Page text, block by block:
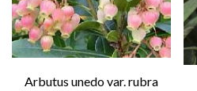
Arbutus unedo var. rubra